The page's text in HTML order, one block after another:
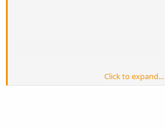
Click to expand...